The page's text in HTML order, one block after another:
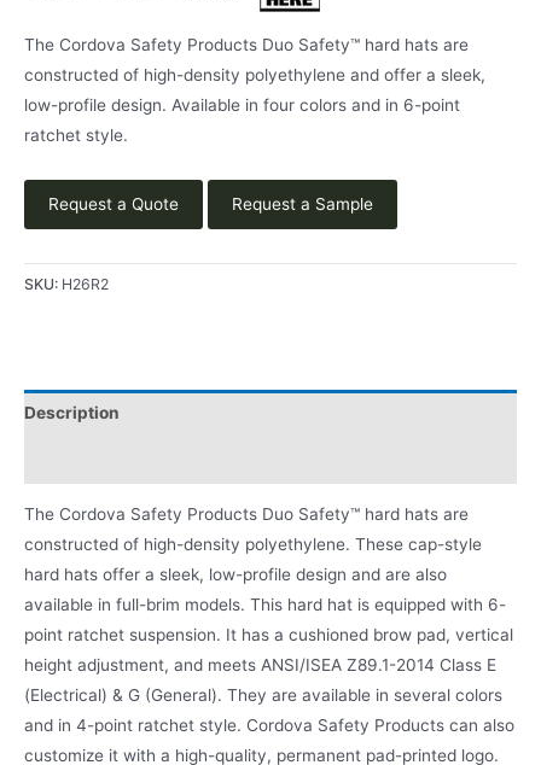
The Cordova Safety Products Duo Safety™ hard hats are
constructed of high-density polyethylene and offer a sleek,
low-profile design. Available in four colors and in 6-point
ratchet style.
Request a Quote Request a Sample
SKU: H26R2
Description
The Cordova Safety Products Duo Safety™ hard hats are
constructed of high-density polyethylene. These cap-style
hard hats offer a sleek, low-profile design and are also
available in full-brim models. This hard hat is equipped with 6-
point ratchet suspension. It has a cushioned brow pad, vertical
height adjustment, and meets ANSI/ISEA Z89.1-2014 Class E
(Electrical) & G (General). They are available in several colors
and in 4-point ratchet style. Cordova Safety Products can also
customize it with a high-quality, permanent pad-printed logo.